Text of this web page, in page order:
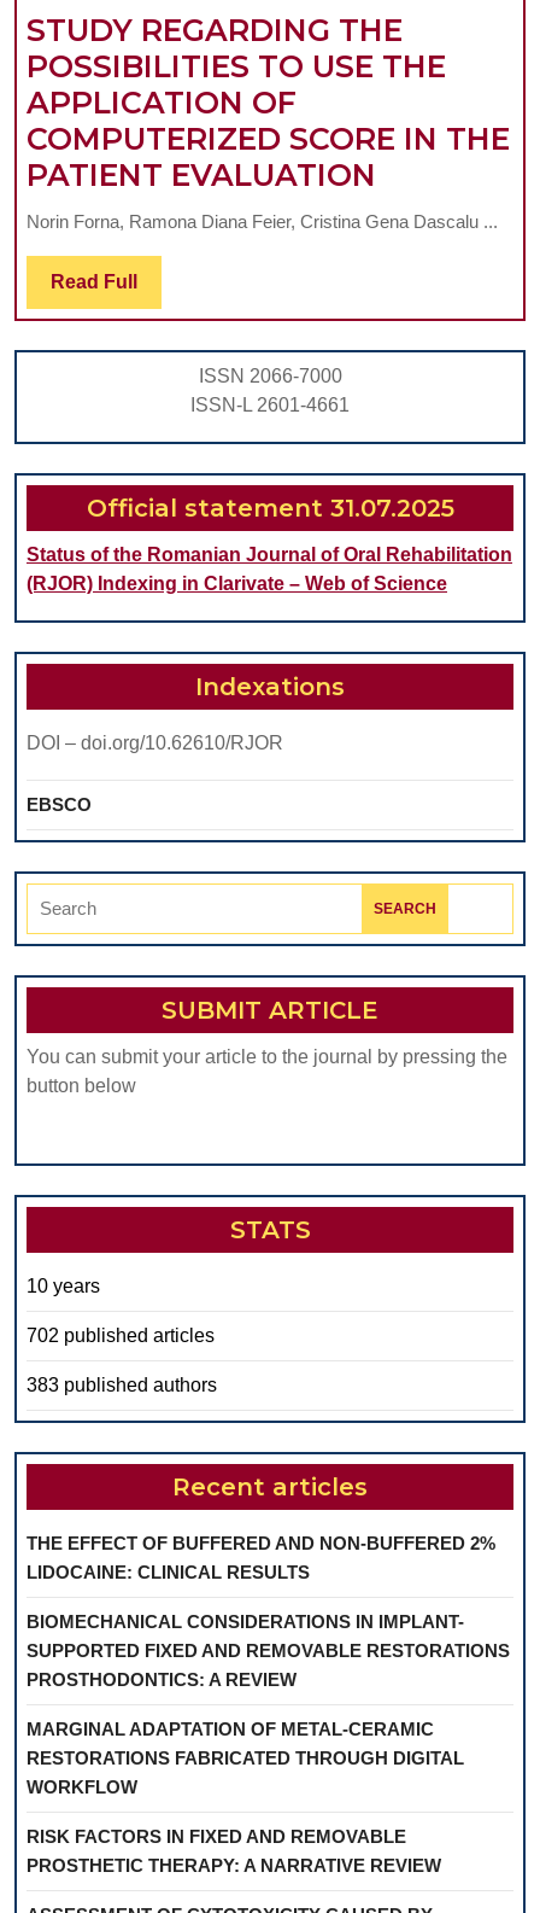
STUDY REGARDING THE
POSSIBILITIES TO USE THE
APPLICATION OF
COMPUTERIZED SCORE IN THE
PATIENT EVALUATION
TO
USE
OF
SCORE
IN
PATIENT
Norin Forna, Ramona Diana Feier, Cristina Gena Dascalu ...
Read Full Read
Full
ISSN 2066-7000
ISSN-L 2601-4661
Official statement 31.07.2025
Status of the Romanian Journal of Oral Rehabilitation
(RJOR) Indexing in Clarivate – Web of Science
Indexations
DOI – doi.org/10.62610/RJOR
EBSCO
Search
SUBMIT ARTICLE
You can submit your article to the journal by pressing the
button below
STATS
10 years
702 published articles
383 published authors
Recent articles
THE EFFECT OF BUFFERED AND NON-BUFFERED 2%
LIDOCAINE: CLINICAL RESULTS
BIOMECHANICAL CONSIDERATIONS IN IMPLANT-
SUPPORTED FIXED AND REMOVABLE RESTORATIONS
PROSTHODONTICS: A REVIEW
MARGINAL ADAPTATION OF METAL-CERAMIC
RESTORATIONS FABRICATED THROUGH DIGITAL
WORKFLOW
RISK FACTORS IN FIXED AND REMOVABLE
PROSTHETIC THERAPY: A NARRATIVE REVIEW